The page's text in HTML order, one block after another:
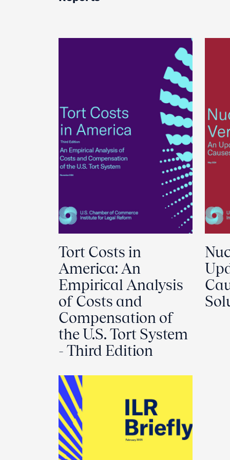
Tort Costs in
America: An
Empirical Analysis
of Costs and
Compensation of
the U.S. Tort System
- Third Edition